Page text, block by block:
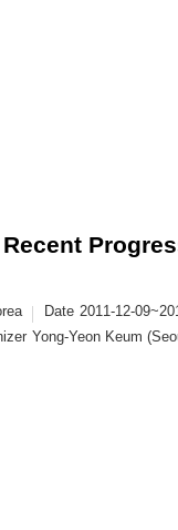
Date 2011-12-
Yong-Yeon Keum